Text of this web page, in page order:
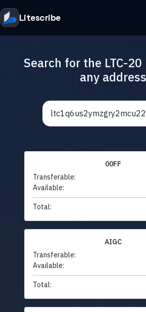
Litescribe
Search for the LTC-
any address
00FF
Transferable:
Available:
Total:
AIGC
Transferable:
Available:
Total: